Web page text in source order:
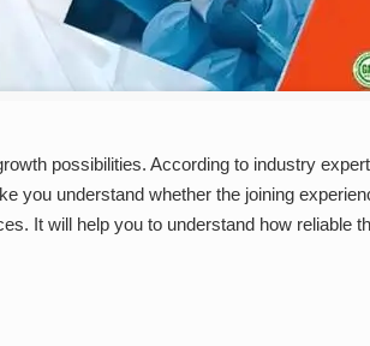
possibilities. According to industry
you understand whether the joining
It will help you to understand how reliable